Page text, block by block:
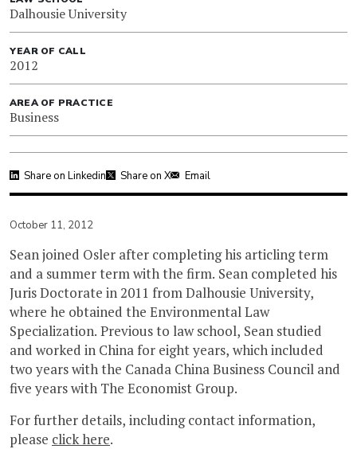
Dalhousie University
YEAR OF CALL
2012
AREA OF PRACTICE
Business
Share on Linkedin Share on X Email
October 11, 2012
Sean joined Osler after completing his articling term
and a summer term with the firm. Sean completed his
Juris Doctorate in 2011 from Dalhousie University,
where he obtained the Environmental Law
Specialization. Previous to law school, Sean studied
and worked in China for eight years, which included
two years with the Canada China Business Council and
five years with The Economist Group.
For further details, including contact information,
please click here.